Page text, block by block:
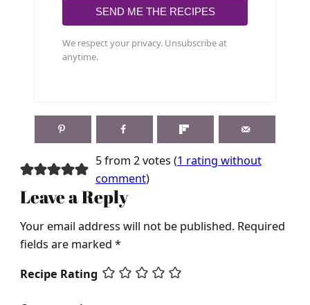
SEND ME THE RECIPES
We respect your privacy. Unsubscribe at
anytime.
5 from 2 votes (1 rating without
comment)
Leave a Reply
Your email address will not be published. Required
fields are marked *
Recipe Rating